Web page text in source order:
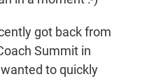
got back from
Summit in
to quickly